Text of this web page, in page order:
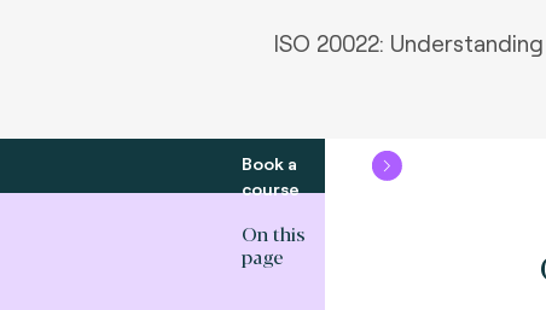
ISO 20022:
Book a
course
On this
page